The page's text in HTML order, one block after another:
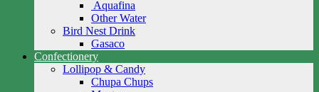
Aquafina
Other Water
Bird Nest Drink
Gasaco
Confectionery
Lollipop & Candy
Chupa Chups